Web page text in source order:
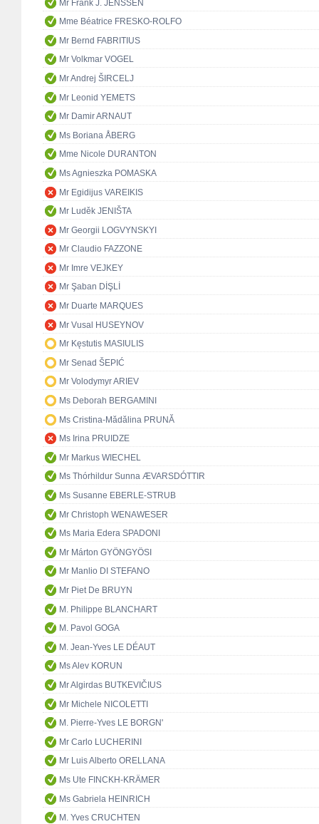
Mr Frank J. JENSSEN
Mme Béatrice FRESKO-ROLFO
Mr Bernd FABRITIUS
Mr Volkmar VOGEL
Mr Andrej ŠIRCELJ
Mr Leonid YEMETS
Mr Damir ARNAUT
Ms Boriana ÅBERG
Mme Nicole DURANTON
Ms Agnieszka POMASKA
Mr Egidijus VAREIKIS
Mr Luděk JENIŠTA
Mr Georgii LOGVYNSKYI
Mr Claudio FAZZONE
Mr Imre VEJKEY
Mr Şaban DİŞLİ
Mr Duarte MARQUES
Mr Vusal HUSEYNOV
Mr Kęstutis MASIULIS
Mr Senad ŠEPIĆ
Mr Volodymyr ARIEV
Ms Deborah BERGAMINI
Ms Cristina-Mădălina PRUNĂ
Ms Irina PRUIDZE
Mr Markus WIECHEL
Ms Thórhildur Sunna ÆVARSDÓTTIR
Ms Susanne EBERLE-STRUB
Mr Christoph WENAWESER
Ms Maria Edera SPADONI
Mr Márton GYÖNGYÖSI
Mr Manlio DI STEFANO
Mr Piet De BRUYN
M. Philippe BLANCHART
M. Pavol GOGA
M. Jean-Yves LE DÉAUT
Ms Alev KORUN
Mr Algirdas BUTKEVIČIUS
Mr Michele NICOLETTI
M. Pierre-Yves LE BORGN'
Mr Carlo LUCHERINI
Mr Luis Alberto ORELLANA
Ms Ute FINCKH-KRÄMER
Ms Gabriela HEINRICH
M. Yves CRUCHTEN